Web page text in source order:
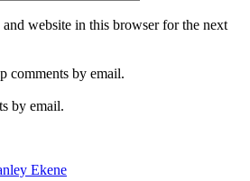
and website in this browser for the next
comments by email.
by email.
Ekene